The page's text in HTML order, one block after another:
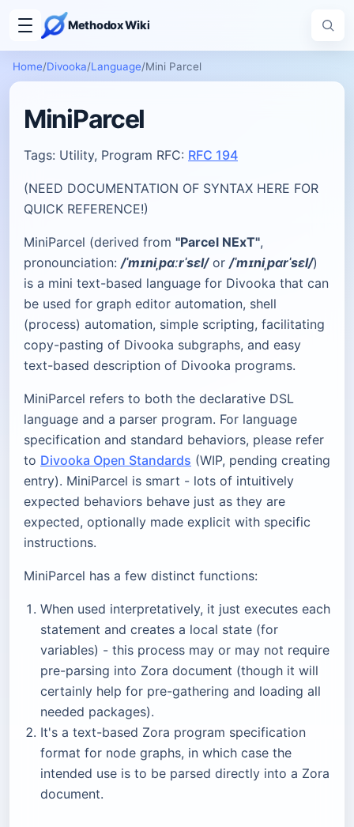
Methodox Wiki
Home/Divooka/Language/Mini Parcel
MiniParcel
Tags: Utility, Program RFC: RFC 194
(NEED DOCUMENTATION OF SYNTAX HERE FOR
QUICK REFERENCE!)
MiniParcel (derived from "Parcel NExT",
pronounciation: /ˈmɪniˌpɑːrˈsɛl/or /ˈmɪniˌpɑrˈsɛl/)
is a mini text-based language for Divooka that can
be used for graph editor automation, shell
(process) automation, simple scripting, facilitating
copy-pasting of Divooka subgraphs, and easy
text-based description of Divooka programs.
MiniParcel refers to both the declarative DSL
language and a parser program. For language
specification and standard behaviors, please refer
to Divooka Open Standards (WIP, pending creating
entry). MiniParcel is smart - lots of intuitively
expected behaviors behave just as they are
expected, optionally made explicit with specific
instructions.
MiniParcel has a few distinct functions:
When used interpretatively, it just executes each
statement and creates a local state (for
variables) - this process may or may not require
pre-parsing into Zora document (though it will
certainly help for pre-gathering and loading all
needed packages).
It's a text-based Zora program specification
format for node graphs, in which case the
intended use is to be parsed directly into a Zora
document.